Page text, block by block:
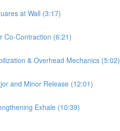
at Wall (3:17)
Co-Contraction (6:21)
& Overhead Mechanics (5:02)
and Minor Release (12:01)
Exhale (10:39)